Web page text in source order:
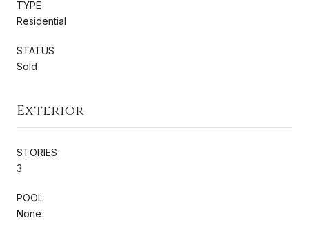
TYPE
Residential
STATUS
Sold
Exterior
STORIES
3
POOL
None